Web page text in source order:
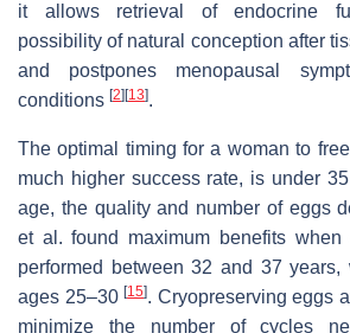
it allows retrieval of endocrine
possibility of natural conception after
and postpones menopausal
conditions [2] [13].
The optimal timing for a woman to
much higher success rate, is under
age, the quality and number of eggs
et al. found maximum benefits when
performed between 32 and 37
ages 25–30[15]. Cryopreserving eggs
minimize the number of cycles